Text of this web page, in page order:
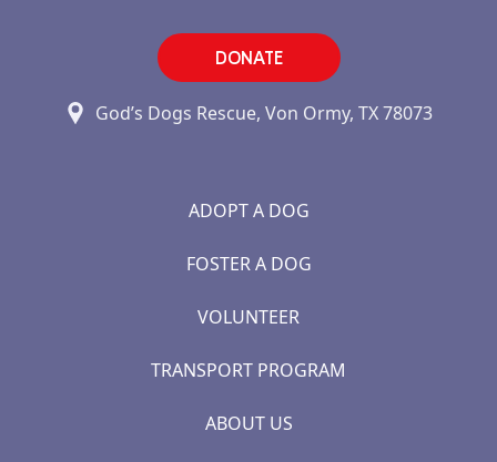
DONATE
God’s Dogs Rescue, Von Ormy, TX 78073
ADOPT A DOG
FOSTER A DOG
VOLUNTEER
TRANSPORT PROGRAM
ABOUT US